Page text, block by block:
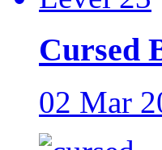
Cursed
02 Mar